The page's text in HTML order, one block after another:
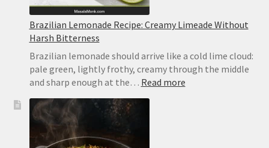
Brazilian Lemonade Recipe: Creamy Limeade Without
Harsh Bitterness
Brazilian lemonade should arrive like a cold lime cloud:
pale green, lightly frothy, creamy through the middle
and sharp enough at the… Read more: